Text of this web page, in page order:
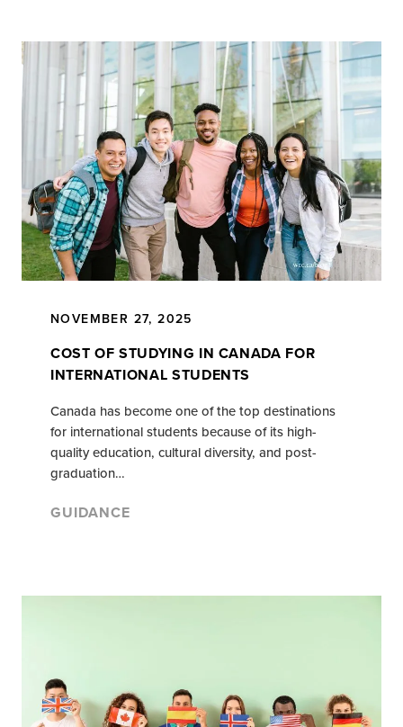
NOVEMBER 27, 2025
COST OF STUDYING IN CANADA FOR
INTERNATIONAL STUDENTS
Canada has become one of the top destinations
for international students because of its high-
quality education, cultural diversity, and post-
graduation…
GUIDANCE